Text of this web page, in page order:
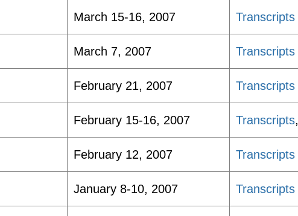
March 15-16, 2007 Transcripts
March 7, 2007 Transcripts
February 21, 2007 Transcripts
February 15-16, 2007 Transcripts,
February 12, 2007 Transcripts
January 8-10, 2007 Transcripts